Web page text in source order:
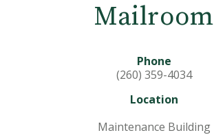
Addressing Student MailMailroom
Phone
(260) 359-4034
Location
Maintenance Building